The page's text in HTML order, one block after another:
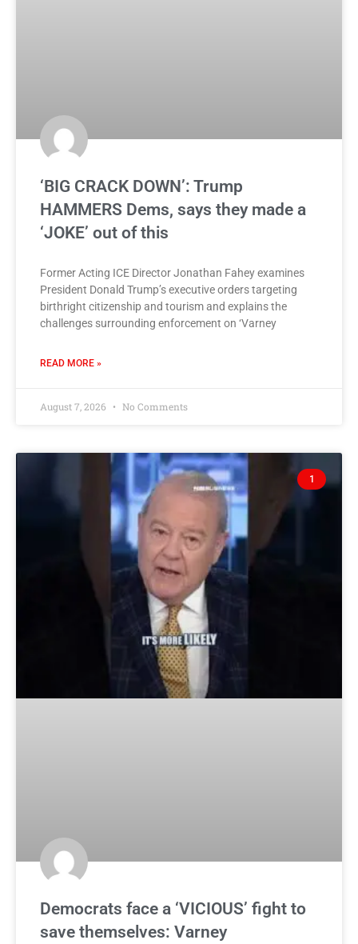
‘BIG CRACK DOWN’: Trump
HAMMERS Dems, says they made a
‘JOKE’ out of this
Former Acting ICE Director Jonathan Fahey examines
President Donald Trump’s executive orders targeting
birthright citizenship and tourism and explains the
challenges surrounding enforcement on ‘Varney
READ MORE »
August 7, 2026 No Comments
1
Democrats face a ‘VICIOUS’ fight to
save themselves: Varney